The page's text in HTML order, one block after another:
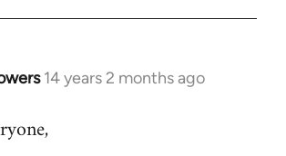
14 years 2 months ago